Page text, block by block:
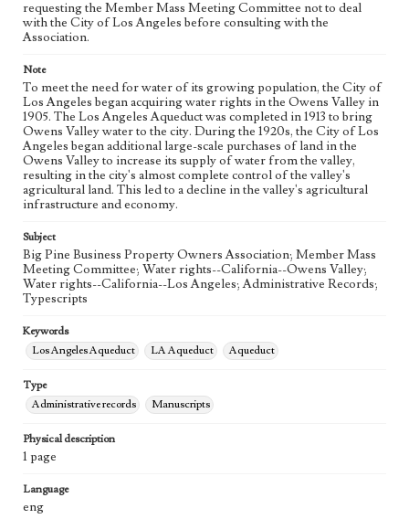
eng
requesting the Member Mass Meeting Committee not to deal
with the City of Los Angeles before consulting with the
Association.
Note
To meet the need for water of its growing population, the City of
Los Angeles began acquiring water rights in the Owens Valley in
1905. The Los Angeles Aqueduct was completed in 1913 to bring
Owens Valley water to the city. During the 1920s, the City of Los
Angeles began additional large-scale purchases of land in the
Owens Valley to increase its supply of water from the valley,
resulting in the city's almost complete control of the valley's
agricultural land. This led to a decline in the valley's agricultural
infrastructure and economy.
Subject
Big Pine Business Property Owners Association; Member Mass
Meeting Committee; Water rights--California--Owens Valley;
Water rights--California--Los Angeles; Administrative Records;
Typescripts
Keywords
Los Angeles Aqueduct
LA Aqueduct Aqueduct
Type
Administrative records
Manuscripts
Physical description
1 page
Language
eng